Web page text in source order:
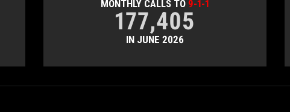
MONTHLY CALLS TO 9-1-1
177,405
IN JUNE 2026